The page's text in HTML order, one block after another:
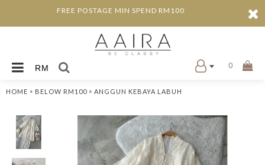
FREE POSTAGE MIN SPEND RM100
RM 0
HOME » BELOW RM100 » ANGGUN KEBAYA LABUH